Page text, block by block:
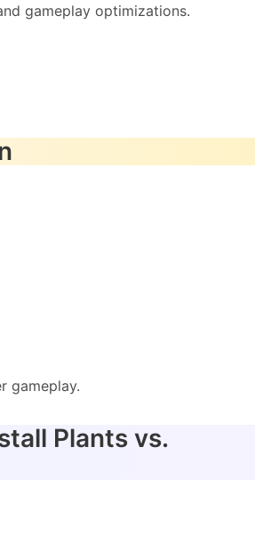
gameplay optimizations.
gameplay.
Plants vs.